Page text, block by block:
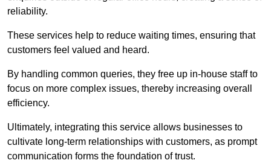
reliability.
These services help to reduce waiting times, ensuring that
customers feel valued and heard.
By handling common queries, they free up in-house staff to
focus on more complex issues, thereby increasing overall
efficiency.
Ultimately, integrating this service allows businesses to
cultivate long-term relationships with customers, as prompt
communication forms the foundation of trust.